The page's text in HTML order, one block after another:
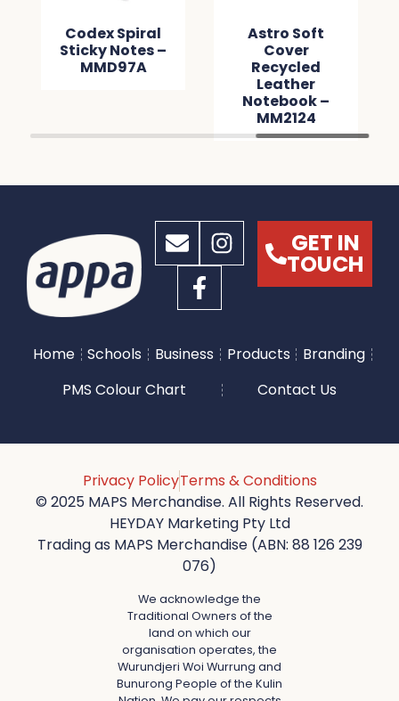
Codex Spiral
Sticky Notes –
MMD97A
Astro Soft
Cover
Recycled
Leather
Notebook –
MM2124
GET IN
TOUCH
Home Schools Business Products
Branding
PMS Colour Chart
Contact Us
Privacy PolicyTerms & Conditions
© 2025 MAPS Merchandise. All Rights Reserved.
HEYDAY Marketing Pty Ltd
Trading as MAPS Merchandise (ABN: 88 126 239
076)
We acknowledge the
Traditional Owners of the
land on which our
organisation operates, the
Wurundjeri Woi Wurrung and
Bunurong People of the Kulin